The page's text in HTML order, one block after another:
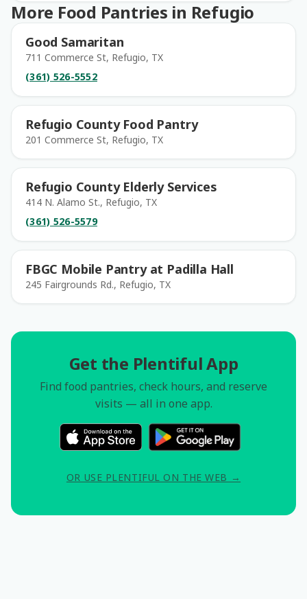
More Food Pantries in Refugio
Good Samaritan
711 Commerce St, Refugio, TX
(361) 526-5552
Refugio County Food Pantry
201 Commerce St, Refugio, TX
Refugio County Elderly Services
414 N. Alamo St., Refugio, TX
(361) 526-5579
FBGC Mobile Pantry at Padilla Hall
245 Fairgrounds Rd., Refugio, TX
Get the Plentiful App
Find food pantries, check hours, and reserve
visits — all in one app.
OR USE PLENTIFUL ON THE WEB →